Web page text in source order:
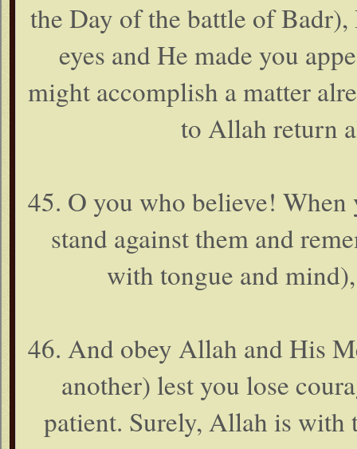
the Day of the battle of
eyes and He made you
might accomplish a matter
to Allah return
45. O you who believe!
stand against them and
with tongue and
46. And obey Allah and His
another) lest you lose
patient. Surely, Allah is with